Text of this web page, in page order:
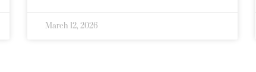
March 12, 2026